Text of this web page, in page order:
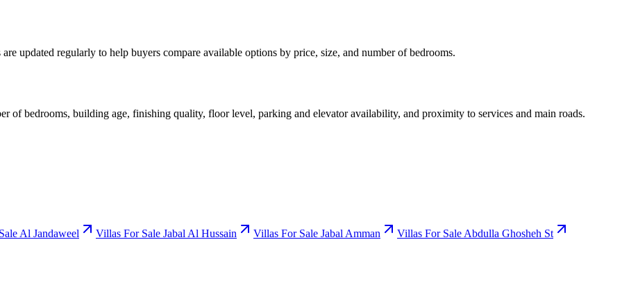
updated regularly to help buyers compare available options by price, size, and number of bedrooms.
of bedrooms, building age, finishing quality, floor level, parking and elevator availability, and proximity to services and main roads.
Al Jandaweel Villas For Sale Jabal Al Hussain Villas For Sale Jabal Amman Villas For Sale Abdulla Ghosheh St